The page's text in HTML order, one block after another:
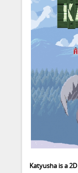
Katyusha is a